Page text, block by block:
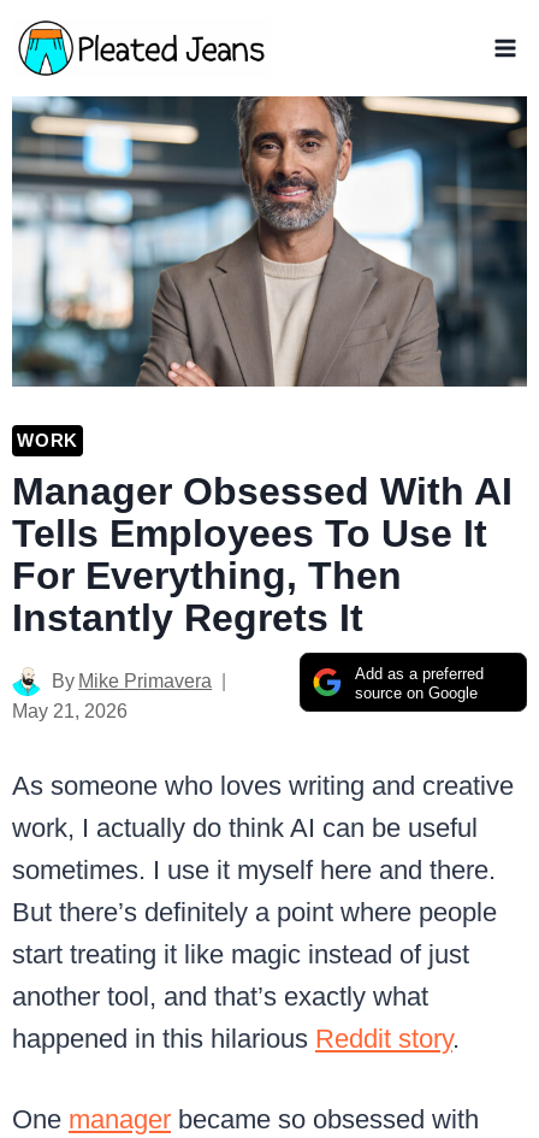
Skip
to
content
WORK
Manager Obsessed With AI
Tells Employees To Use It
For Everything, Then
Instantly Regrets It
Add as a preferred
source on Google
By Mike Primavera
May 21, 2026
As someone who loves writing and creative
work, I actually do think AI can be useful
sometimes. I use it myself here and there.
But there’s definitely a point where people
start treating it like magic instead of just
another tool, and that’s exactly what
happened in this hilarious Reddit story.
One manager became so obsessed with